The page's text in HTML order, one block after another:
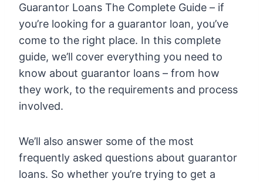
Guarantor Loans The Complete Guide – if
you’re looking for a guarantor loan, you’ve
come to the right place. In this complete
guide, we’ll cover everything you need to
know about guarantor loans – from how
they work, to the requirements and process
involved.
We’ll also answer some of the most
frequently asked questions about guarantor
loans. So whether you’re trying to get a